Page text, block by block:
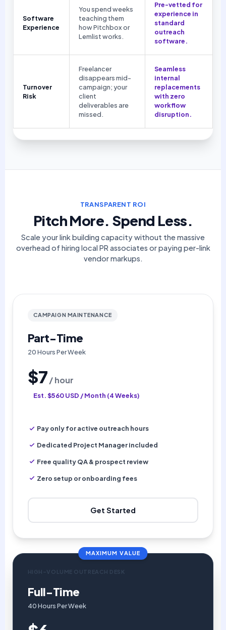
Software
Experience
You spend weeks
teaching them
how Pitchbox or
Lemlist works.
Pre-vetted for
experience in
standard
outreach
software.
Turnover
Risk
Freelancer
disappears mid-
campaign; your
client
deliverables are
missed.
Seamless
internal
replacements
with zero
workflow
disruption.
TRANSPARENT ROI
Pitch More. Spend Less.
Scale your link building capacity without the massive
overhead of hiring local PR associates or paying per-link
vendor markups.
CAMPAIGN MAINTENANCE
Part-Time
20 Hours Per Week
$7/ hour
Est. $560 USD / Month (4 Weeks)
Pay only for active outreach hours
Dedicated Project Manager included
Free quality QA & prospect review
Zero setup or onboarding fees
Get Started
MAXIMUM VALUE
HIGH-VOLUME OUTREACH DESK
Full-Time
40 Hours Per Week